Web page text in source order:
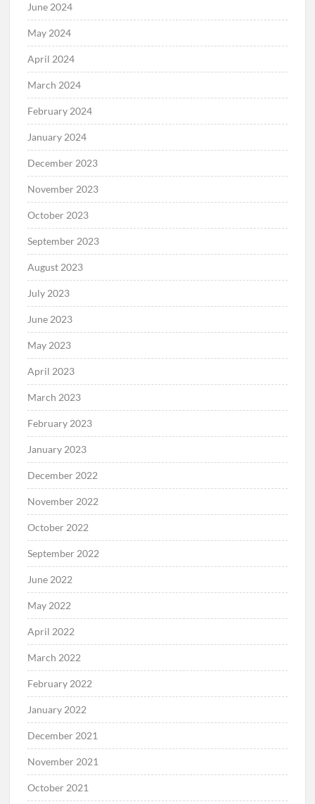
June 2024
May 2024
April 2024
March 2024
February 2024
January 2024
December 2023
November 2023
October 2023
September 2023
August 2023
July 2023
June 2023
May 2023
April 2023
March 2023
February 2023
January 2023
December 2022
November 2022
October 2022
September 2022
June 2022
May 2022
April 2022
March 2022
February 2022
January 2022
December 2021
November 2021
October 2021